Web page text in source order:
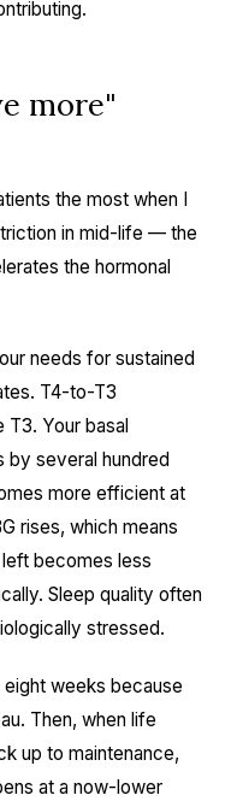
more"
the most when I
in mid-life — the
the hormonal
needs for sustained
T4-to-T3
Your basal
by several hundred
more efficient at
rises, which means
becomes less
Sleep quality often
stressed.
weeks because
Then, when life
up to maintenance,
at a now-lower